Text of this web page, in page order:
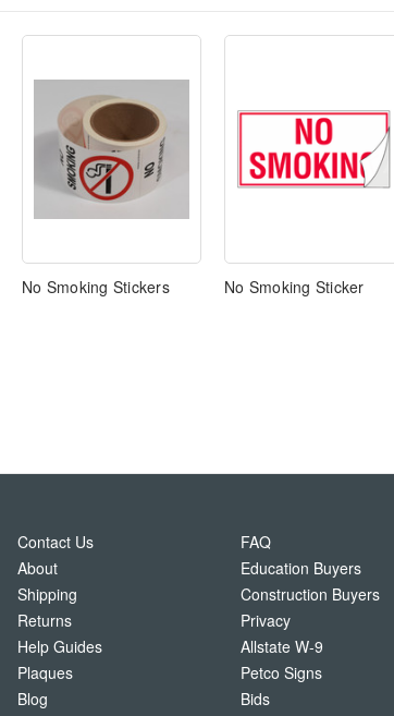
No Smoking Stickers No Smoking Sticker
Contact Us
About
Shipping
Returns
Help Guides
Plaques
Blog
FAQ
Education Buyers
Construction Buyers
Privacy
Allstate W-9
Petco Signs
Bids